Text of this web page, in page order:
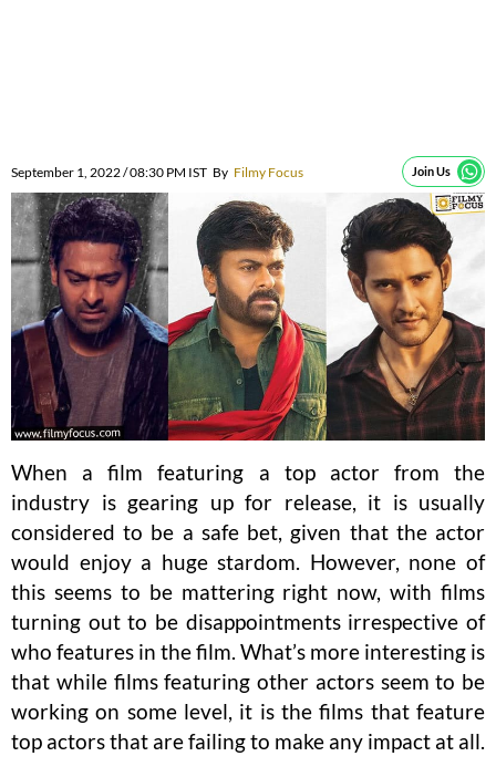
September 1, 2022 / 08:30 PM IST By Filmy Focus Join Us
When a film featuring a top actor from the
industry is gearing up for release, it is usually
considered to be a safe bet, given that the actor
would enjoy a huge stardom. However, none of
this seems to be mattering right now, with films
turning out to be disappointments irrespective of
who features in the film. What’s more interesting is
that while films featuring other actors seem to be
working on some level, it is the films that feature
top actors that are failing to make any impact at all.